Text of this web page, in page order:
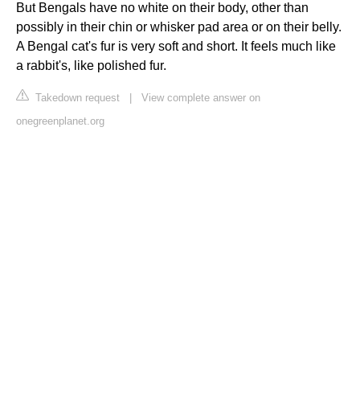
But Bengals have no white on their body, other than
possibly in their chin or whisker pad area or on their belly.
A Bengal cat's fur is very soft and short. It feels much like
a rabbit's, like polished fur.
Takedown request
View complete answer on
onegreenplanet.org